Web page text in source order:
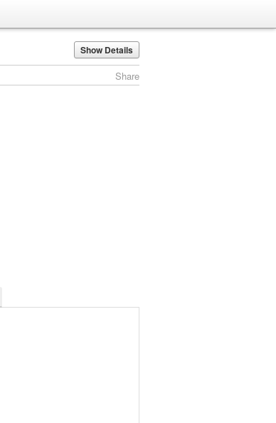
Show Details
Share